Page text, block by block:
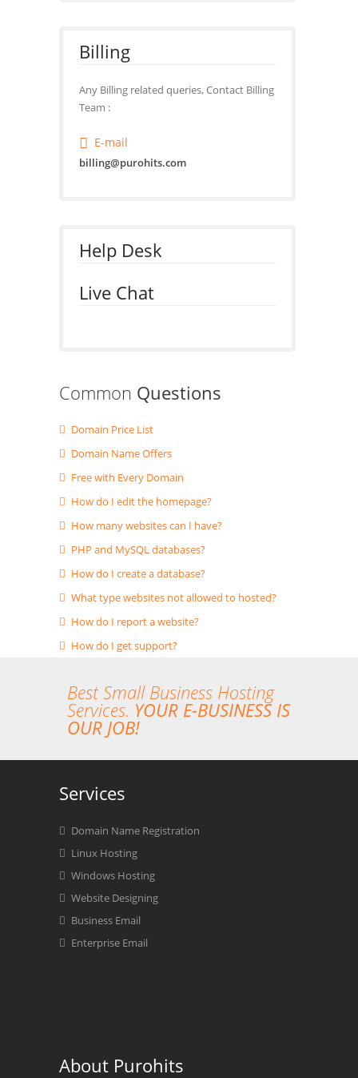
Billing
Any Billing related queries, Contact Billing
Team :
E-mail
billing@purohits.com
Help Desk
Live Chat
Common Questions
Domain Price List
Domain Name Offers
Free with Every Domain
How do I edit the homepage?
How many websites can I have?
PHP and MySQL databases?
How do I create a database?
What type websites not allowed to hosted?
How do I report a website?
How do I get support?
Best Small Business Hosting
Services. YOUR E-BUSINESS IS
OUR JOB!
Services
Domain Name Registration
Linux Hosting
Windows Hosting
Website Designing
Business Email
Enterprise Email
About Purohits